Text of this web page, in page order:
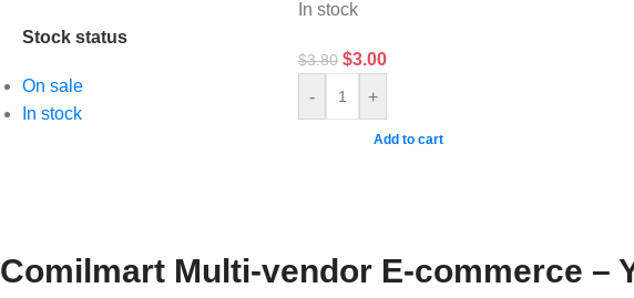
Stock status
On sale
In stock
In stock
$3.80 $3.00
- +
Add to cart
Comilmart Multi-vendor E-commerce –